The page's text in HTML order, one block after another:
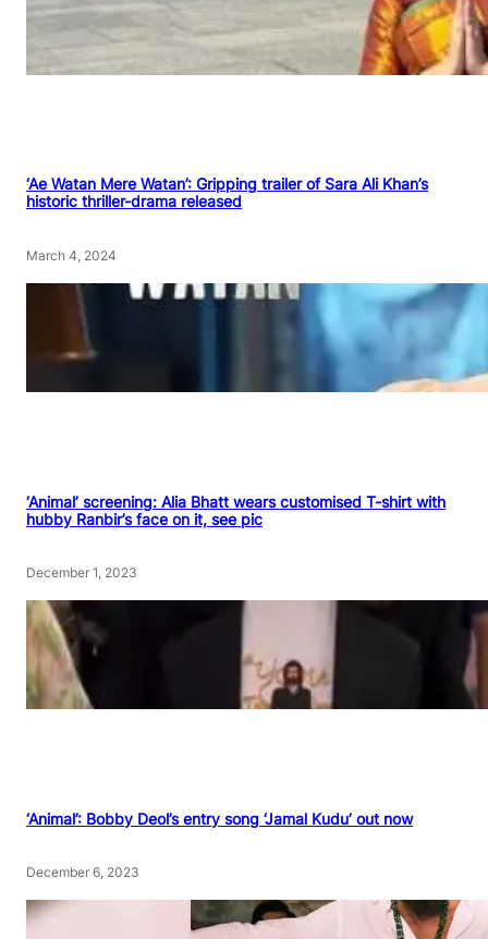
‘Ae Watan Mere Watan’: Gripping trailer of Sara Ali Khan’s
historic thriller-drama released
March 4, 2024
‘Animal’ screening: Alia Bhatt wears customised T-shirt with
hubby Ranbir’s face on it, see pic
December 1, 2023
‘Animal’: Bobby Deol’s entry song ‘Jamal Kudu’ out now
December 6, 2023